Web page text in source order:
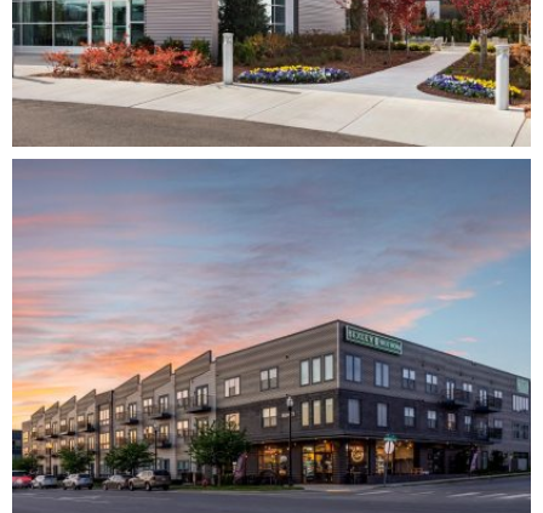
DIMENSION AT MALLORY PARK – PHASE II
CORPORATE DEVELOPMENT ARCHITECTURE COMPLETE